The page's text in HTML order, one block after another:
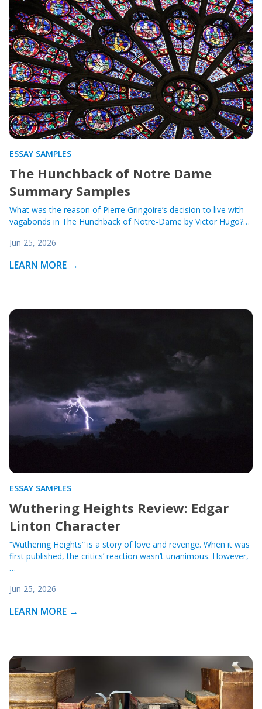
ESSAY SAMPLES
The Hunchback of Notre Dame
Summary Samples
What was the reason of Pierre Gringoire’s decision to live with
vagabonds in The Hunchback of Notre-Dame by Victor Hugo?…
Jun 25, 2026
LEARN MORE →
ESSAY SAMPLES
Wuthering Heights Review: Edgar
Linton Character
“Wuthering Heights” is a story of love and revenge. When it was
first published, the critics’ reaction wasn’t unanimous. However,
…
Jun 25, 2026
LEARN MORE →